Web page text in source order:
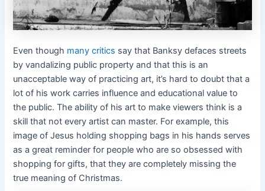
Even though many critics say that Banksy defaces streets
by vandalizing public property and that this is an
unacceptable way of practicing art, it’s hard to doubt that a
lot of his work carries influence and educational value to
the public. The ability of his art to make viewers think is a
skill that not every artist can master. For example, this
image of Jesus holding shopping bags in his hands serves
as a great reminder for people who are so obsessed with
shopping for gifts, that they are completely missing the
true meaning of Christmas.